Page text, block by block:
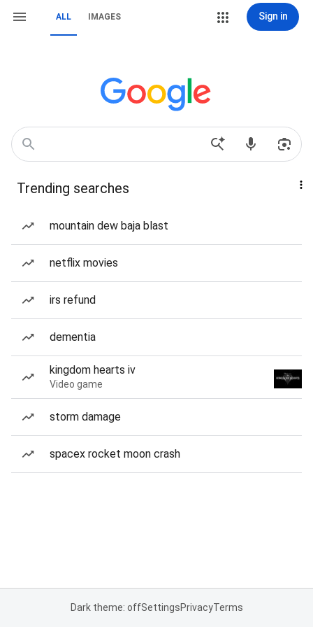
ALL IMAGES Sign in
Trending searches
mountain dew baja blast
netflix movies
irs refund
dementia
kingdom hearts iv
Video game
storm damage
spacex rocket moon crash
Dark theme: offSettingsPrivacyTerms